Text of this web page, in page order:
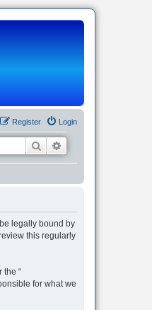
Login
Register
Search
be legally bound by
this regularly
the “
for what we